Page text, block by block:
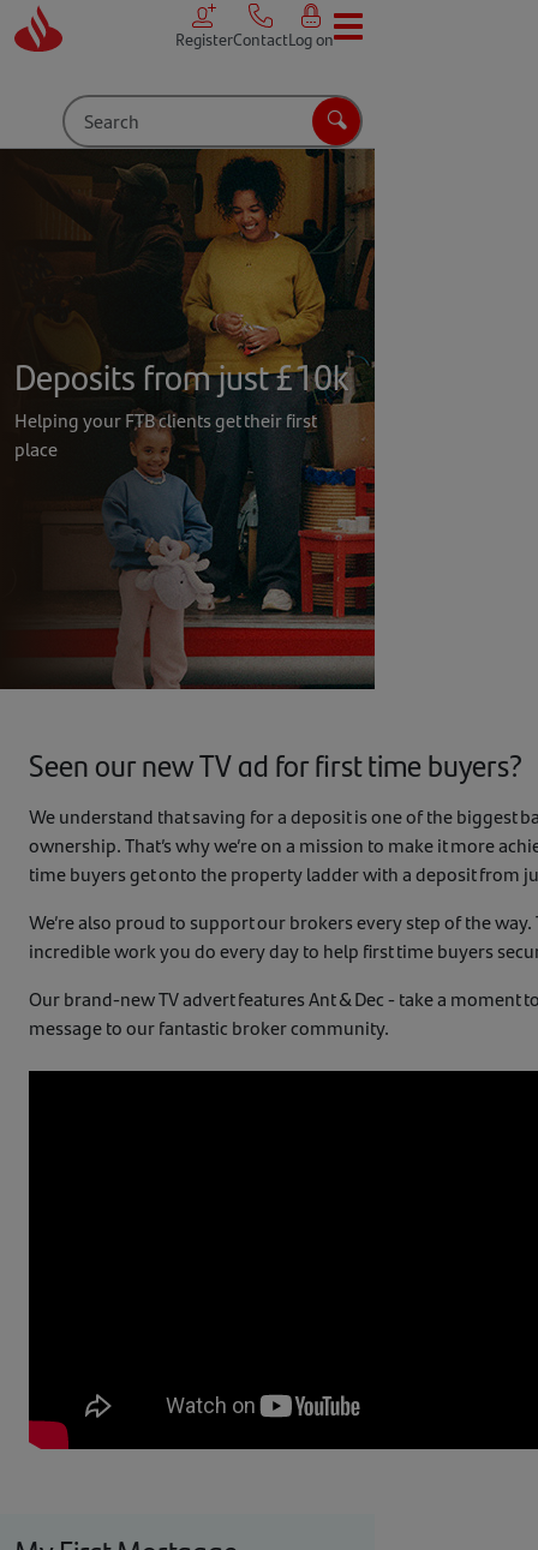
Skip to main content
Search Search
RegisterContactLog on
Deposits from just £10k
Helping your FTB clients get their first
place
Seen our new TV ad for first time buyers?
We understand that saving for a deposit is one of the biggest
ownership. That’s why we’re on a mission to make it more
time buyers get onto the property ladder with a deposit from
We’re also proud to support our brokers every step of the
incredible work you do every day to help first time buyers
Our brand-new TV advert features Ant & Dec - take a moment
message to our fantastic broker community.